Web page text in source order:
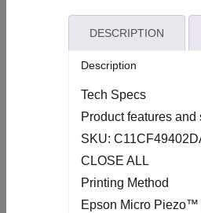
DESCRIPTION
Description
Tech Specs
Product features
SKU:
CLOSE ALL
Printing Method
Epson Micro Piezo™